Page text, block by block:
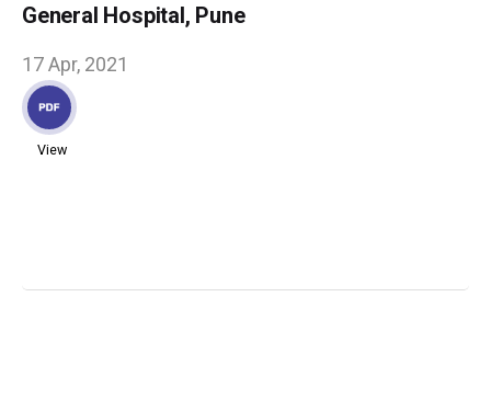
General Hospital, Pune
17 Apr, 2021
View